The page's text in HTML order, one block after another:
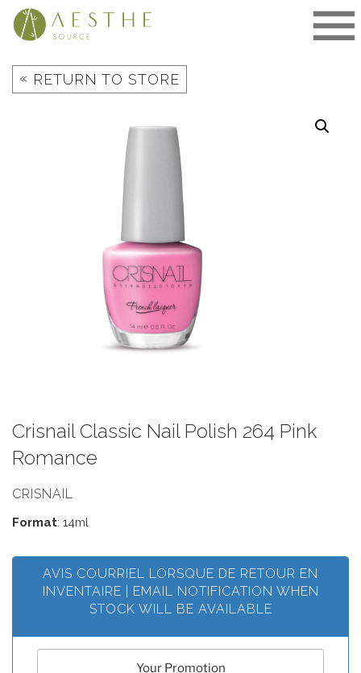
Skip
« RETURN TO STORE
Crisnail Classic Nail Polish 264 Pink
Romance
CRISNAIL
Format: 14ml
AVIS COURRIEL LORSQUE DE RETOUR EN
INVENTAIRE | EMAIL NOTIFICATION WHEN
STOCK WILL BE AVAILABLE